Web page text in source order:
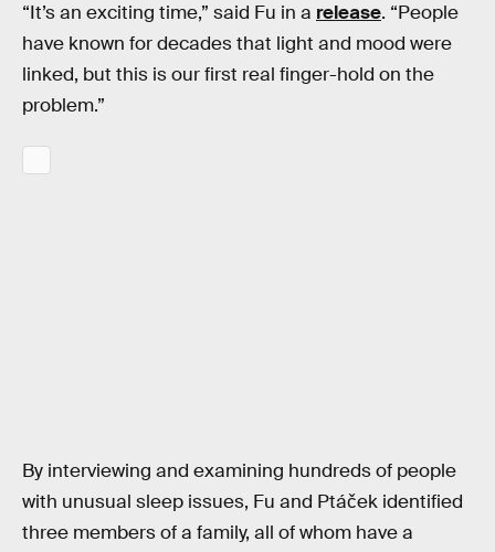
“It’s an exciting time,” said Fu in a release. “People
have known for decades that light and mood were
linked, but this is our first real finger-hold on the
problem.”
By interviewing and examining hundreds of people
with unusual sleep issues, Fu and Ptáček identified
three members of a family, all of whom have a